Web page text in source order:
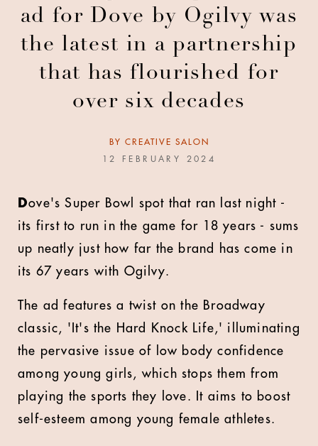
ad for Dove by Ogilvy was
the latest in a partnership
that has flourished for
over six decades
BY CREATIVE SALON
12 FEBRUARY 2024
Dove's Super Bowl spot that ran last night -
its first to run in the game for 18 years - sums
up neatly just how far the brand has come in
its 67 years with Ogilvy.
The ad features a twist on the Broadway
classic, 'It's the Hard Knock Life,' illuminating
the pervasive issue of low body confidence
among young girls, which stops them from
playing the sports they love. It aims to boost
self-esteem among young female athletes.